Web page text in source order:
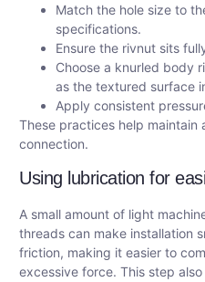
Match the hole size to
specifications.
Ensure the rivnut sits
Choose a knurled body
as the textured surface
Apply consistent
These practices help maintain
connection.
Using lubrication for
A small amount of light
threads can make installation
friction, making it easier to
excessive force. This step